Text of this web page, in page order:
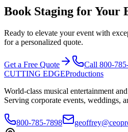
Book Staging for Your
Ready to elevate your event with
for a personalized quote.
Get a Free Quote
Call 800-
CUTTING EDGEProductions
World-class musical entertainment
Serving corporate events, weddings,
800-785-7898